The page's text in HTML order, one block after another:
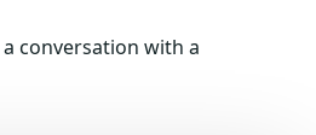
conversation with a